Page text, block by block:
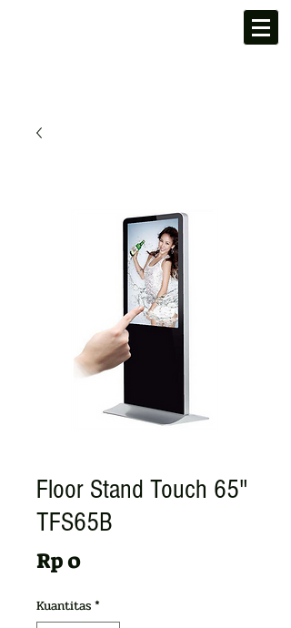
Floor Stand Touch 65"
TFS65B
Rp 0Harga
Kuantitas*